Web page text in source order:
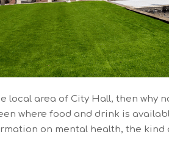
local area of City Hall, then why
where food and drink is
on mental health, the